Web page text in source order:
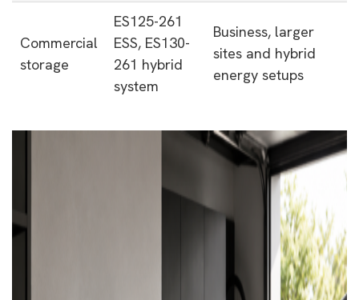
Commercial
storage
ES125-261
ESS, ES130-
261 hybrid
system
Business, larger
sites and hybrid
energy setups